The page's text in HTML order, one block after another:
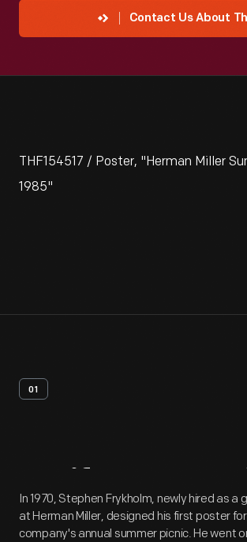
Contact Us About
THF154517 / Poster, "Herman Miller
1985"
01
Artifact
In 1970, Stephen Frykholm, newly hired as a
at Herman Miller, designed his first poster
company's annual summer picnic. He went